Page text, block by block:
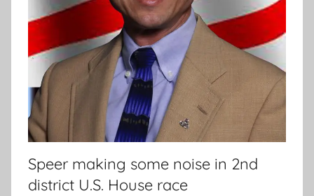
Speer making some noise in 2nd
district U.S. House race